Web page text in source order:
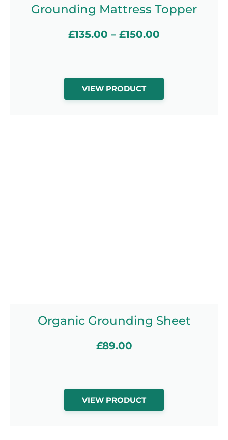
Grounding Mattress Topper
£135.00 – £150.00
VIEW PRODUCT
Organic Grounding Sheet
£89.00
VIEW PRODUCT